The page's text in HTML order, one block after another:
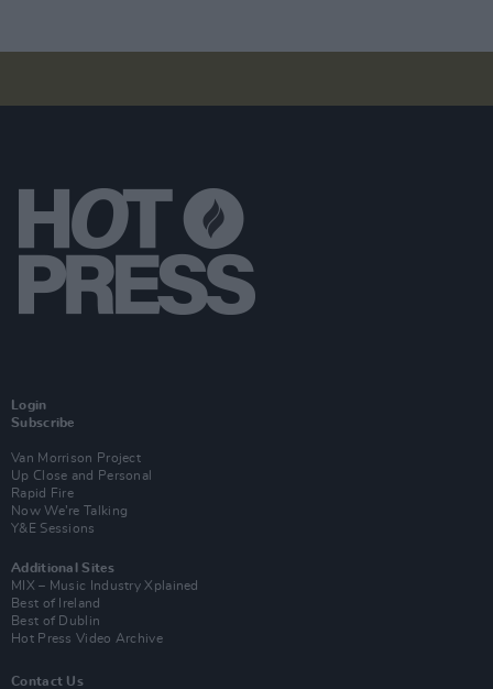
Login
Subscribe
Van Morrison Project
Up Close and Personal
Rapid Fire
Now We’re Talking
Y&E Sessions
Additional Sites
MIX – Music Industry Xplained
Best of Ireland
Best of Dublin
Hot Press Video Archive
Contact Us